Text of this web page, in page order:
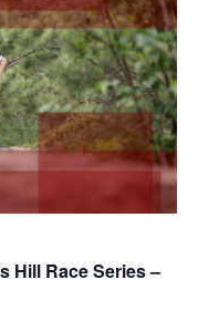
Hill Race Series –